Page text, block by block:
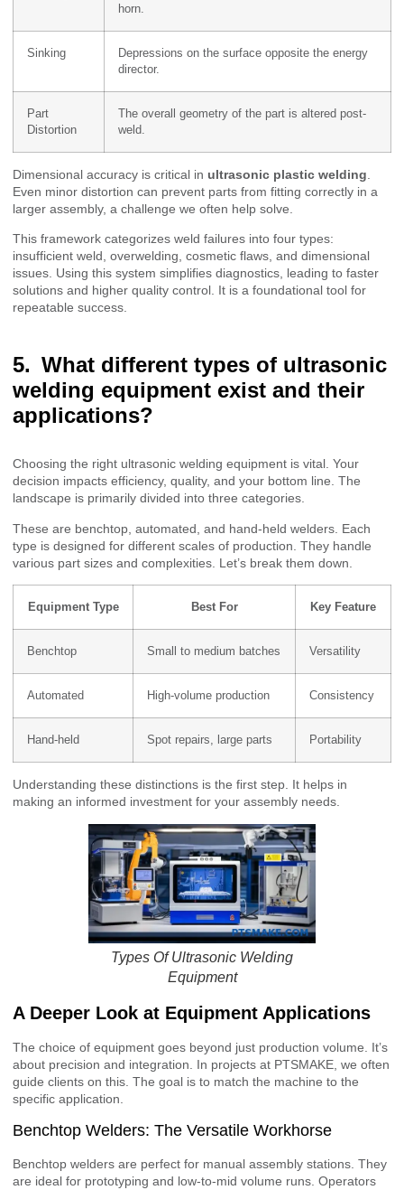
horn.
Sinking
Depressions on the surface opposite the energy
director.
Part
Distortion
The overall geometry of the part is altered post-
weld.
Dimensional accuracy is critical in ultrasonic plastic welding
Even minor distortion can prevent parts from fitting correctly in a
larger assembly, a challenge we often help solve.
This framework categorizes weld failures into four types:
insufficient weld, overwelding, cosmetic flaws, and dimensional
issues. Using this system simplifies diagnostics, leading to faster
solutions and higher quality control. It is a foundational tool for
repeatable success.
What different types of ultrasonic
welding equipment exist and their
applications?
Choosing the right ultrasonic welding equipment is vital. Your
decision impacts efficiency, quality, and your bottom line. The
landscape is primarily divided into three categories.
These are benchtop, automated, and hand-held welders. Each
type is designed for different scales of production. They handle
various part sizes and complexities. Let’s break them down.
Equipment Type Best For Key Feature
Benchtop Small to medium batches Versatility
Automated High-volume production Consistency
Hand-held Spot repairs, large parts Portability
Understanding these distinctions is the first step. It helps in
making an informed investment for your assembly needs.
Types Of Ultrasonic Welding
Equipment
A Deeper Look at Equipment Applications
The choice of equipment goes beyond just production volume. It’s
about precision and integration. In projects at PTSMAKE, we often
guide clients on this. The goal is to match the machine to the
specific application.
Benchtop Welders: The Versatile Workhorse
Benchtop welders are perfect for manual assembly stations. They
are ideal for prototyping and low-to-mid volume runs. Operators